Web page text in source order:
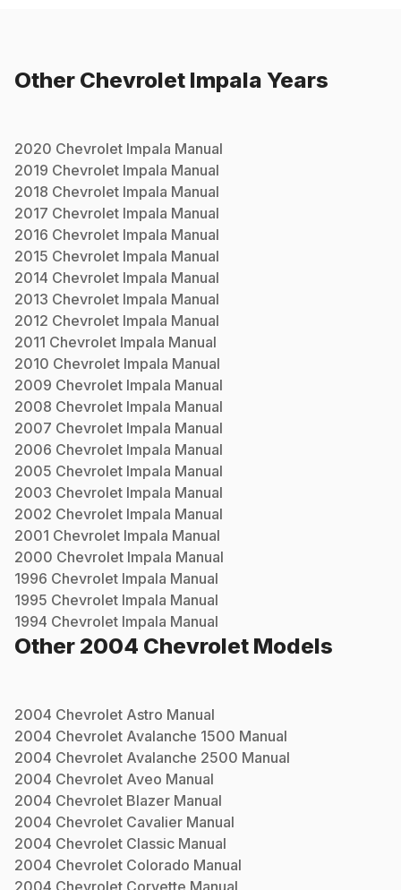
Other Chevrolet Impala Years
2020 Chevrolet Impala Manual
2019 Chevrolet Impala Manual
2018 Chevrolet Impala Manual
2017 Chevrolet Impala Manual
2016 Chevrolet Impala Manual
2015 Chevrolet Impala Manual
2014 Chevrolet Impala Manual
2013 Chevrolet Impala Manual
2012 Chevrolet Impala Manual
2011 Chevrolet Impala Manual
2010 Chevrolet Impala Manual
2009 Chevrolet Impala Manual
2008 Chevrolet Impala Manual
2007 Chevrolet Impala Manual
2006 Chevrolet Impala Manual
2005 Chevrolet Impala Manual
2003 Chevrolet Impala Manual
2002 Chevrolet Impala Manual
2001 Chevrolet Impala Manual
2000 Chevrolet Impala Manual
1996 Chevrolet Impala Manual
1995 Chevrolet Impala Manual
1994 Chevrolet Impala Manual
Other 2004 Chevrolet Models
2004 Chevrolet Astro Manual
2004 Chevrolet Avalanche 1500 Manual
2004 Chevrolet Avalanche 2500 Manual
2004 Chevrolet Aveo Manual
2004 Chevrolet Blazer Manual
2004 Chevrolet Cavalier Manual
2004 Chevrolet Classic Manual
2004 Chevrolet Colorado Manual
2004 Chevrolet Corvette Manual